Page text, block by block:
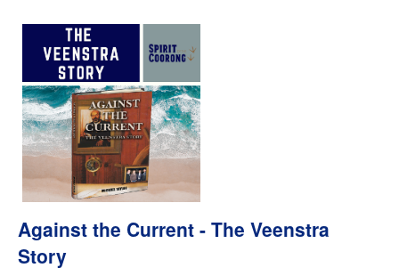
Against the Current - The Veenstra
Story